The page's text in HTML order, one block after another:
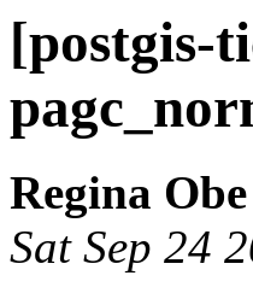
[postgis-
Regina Obe
Sat Sep 24